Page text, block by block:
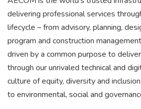
delivering professional services
lifecycle – from advisory, planning,
program and construction
driven by a common purpose to
through our unrivaled technical and
culture of equity, diversity and
to environmental, social and